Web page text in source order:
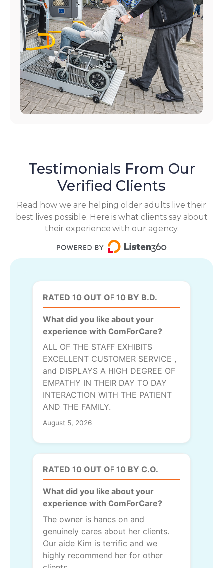
Testimonials From Our
Verified Clients
Read how we are helping older adults live their
best lives possible. Here is what clients say about
their experience with our agency.
RATED 10 OUT OF 10 BY B.D.
What did you like about your
experience with ComForCare?
ALL OF THE STAFF EXHIBITS
EXCELLENT CUSTOMER SERVICE ,
and DISPLAYS A HIGH DEGREE OF
EMPATHY IN THEIR DAY TO DAY
INTERACTION WITH THE PATIENT
AND THE FAMILY.
August 5, 2026
RATED 10 OUT OF 10 BY C.O.
What did you like about your
experience with ComForCare?
The owner is hands on and
genuinely cares about her clients.
Our aide Kim is terrific and we
highly recommend her for other